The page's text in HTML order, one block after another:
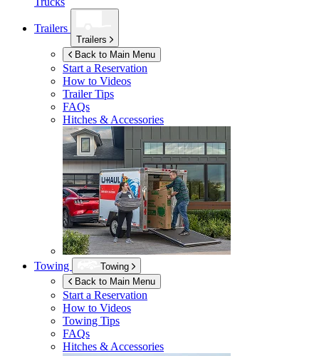
Trailers
Trailers
Back to Main Menu
Start a Reservation
How to Videos
Trailer Tips
FAQs
Hitches & Accessories
Towing
Towing
Back to Main Menu
Start a Reservation
How to Videos
Towing Tips
FAQs
Hitches & Accessories